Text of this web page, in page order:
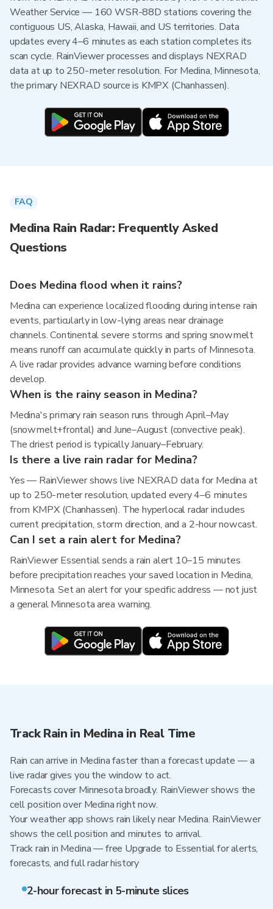
Weather Service — 160 WSR-88D stations covering the
contiguous US, Alaska, Hawaii, and US territories. Data
updates every 4–6 minutes as each station completes its
scan cycle. RainViewer processes and displays NEXRAD
data at up to 250-meter resolution. For Medina, Minnesota,
the primary NEXRAD source is KMPX (Chanhassen).
FAQ
Medina Rain Radar: Frequently Asked
Questions
Does Medina flood when it rains?
Medina can experience localized flooding during intense rain
events, particularly in low-lying areas near drainage
channels. Continental severe storms and spring snowmelt
means runoff can accumulate quickly in parts of Minnesota.
A live radar provides advance warning before conditions
develop.
When is the rainy season in Medina?
Medina's primary rain season runs through April–May
(snowmelt+frontal) and June–August (convective peak).
The driest period is typically January–February.
Is there a live rain radar for Medina?
Yes — RainViewer shows live NEXRAD data for Medina at
up to 250-meter resolution, updated every 4–6 minutes
from KMPX (Chanhassen). The hyperlocal radar includes
current precipitation, storm direction, and a 2-hour nowcast.
Can I set a rain alert for Medina?
RainViewer Essential sends a rain alert 10–15 minutes
before precipitation reaches your saved location in Medina,
Minnesota. Set an alert for your specific address — not just
a general Minnesota area warning.
Track Rain in Medina in Real Time
Rain can arrive in Medina faster than a forecast update — a
live radar gives you the window to act.
Forecasts cover Minnesota broadly. RainViewer shows the
cell position over Medina right now.
Your weather app shows rain likely near Medina. RainViewer
shows the cell position and minutes to arrival.
Track rain in Medina — free Upgrade to Essential for alerts,
forecasts, and full radar history
2-hour forecast in 5-minute slices